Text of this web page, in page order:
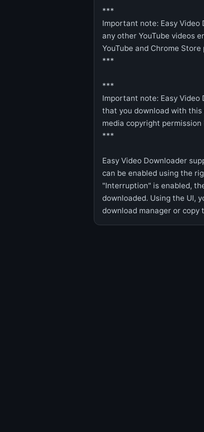
***
Important note: Easy Video
any other YouTube videos
YouTube and Chrome
***
***
Important note: Easy Video
that you download with
media copyright
***
Easy Video Downloader
can be enabled using the
"Interruption" is enabled,
downloaded. Using the UI,
download manager or copy